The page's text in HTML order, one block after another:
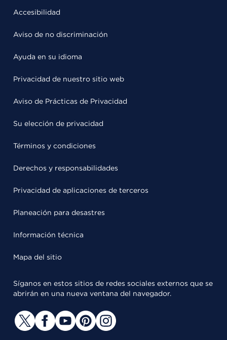
Accesibilidad
Aviso de no discriminación
Ayuda en su idioma
Privacidad de nuestro sitio web
Aviso de Prácticas de Privacidad
Su elección de privacidad
Términos y condiciones
Derechos y responsabilidades
Privacidad de aplicaciones de terceros
Planeación para desastres
Información técnica
Mapa del sitio
Síganos en estos sitios de redes sociales externos que se
abrirán en una nueva ventana del navegador.